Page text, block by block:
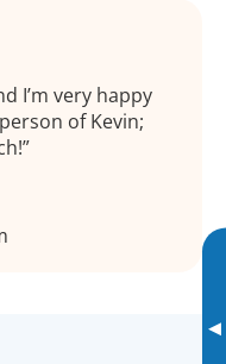
▸
I’m very happy
of Kevin;